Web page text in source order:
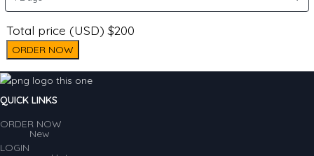
Total price (USD) $200
ORDER NOW
QUICK LINKS
ORDER NOW
LOGIN
New